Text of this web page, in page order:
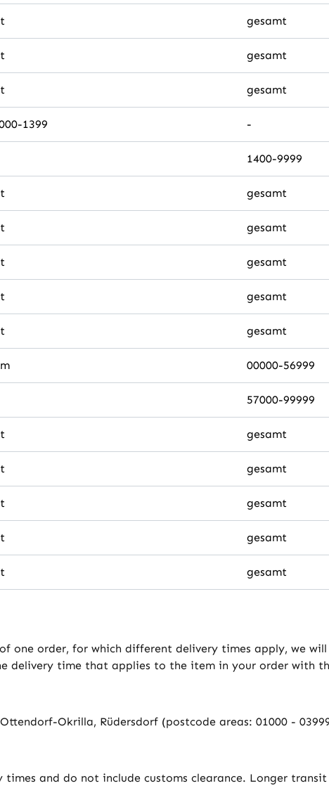
gesamt
gesamt
gesamt
1399 -
1400-9999
gesamt
gesamt
gesamt
gesamt
gesamt
00000-56999
57000-99999
gesamt
gesamt
gesamt
gesamt
gesamt
one order, for which different delivery times apply, we
delivery time that applies to the item in your order with
Okrilla, Rüdersdorf (postcode areas: 01000 -
times and do not include customs clearance. Longer